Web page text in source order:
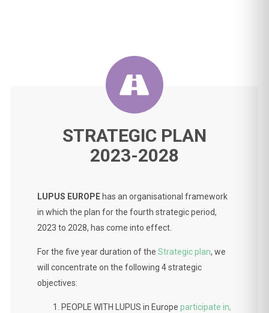
STRATEGIC PLAN
2023-2028
LUPUS EUROPE has an organisational framework
in which the plan for the fourth strategic period,
2023 to 2028, has come into effect.
For the five year duration of the Strategic plan, we
will concentrate on the following 4 strategic
objectives:
PEOPLE WITH LUPUS in Europe participate in,